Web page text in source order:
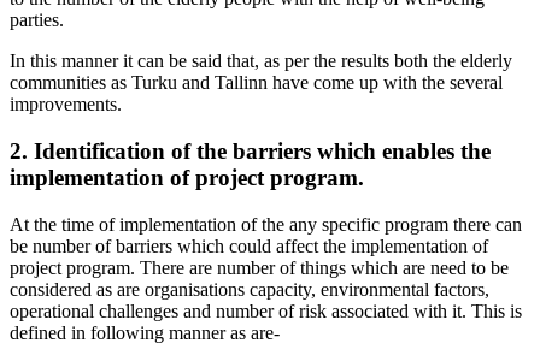
parties.
In this manner it can be said that, as per the results both the elderly
communities as Turku and Tallinn have come up with the several
improvements.
2. Identification of the barriers which enables the
implementation of project program.
At the time of implementation of the any specific program there can
be number of barriers which could affect the implementation of
project program. There are number of things which are need to be
considered as are organisations capacity, environmental factors,
operational challenges and number of risk associated with it. This is
defined in following manner as are-